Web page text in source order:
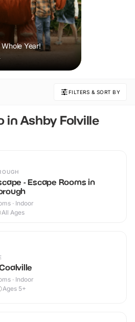
Year!
FILTERS & SORT BY
in Ashby Folville
- Escape Rooms in
· Indoor
All Ages
· Indoor
Ages 5+